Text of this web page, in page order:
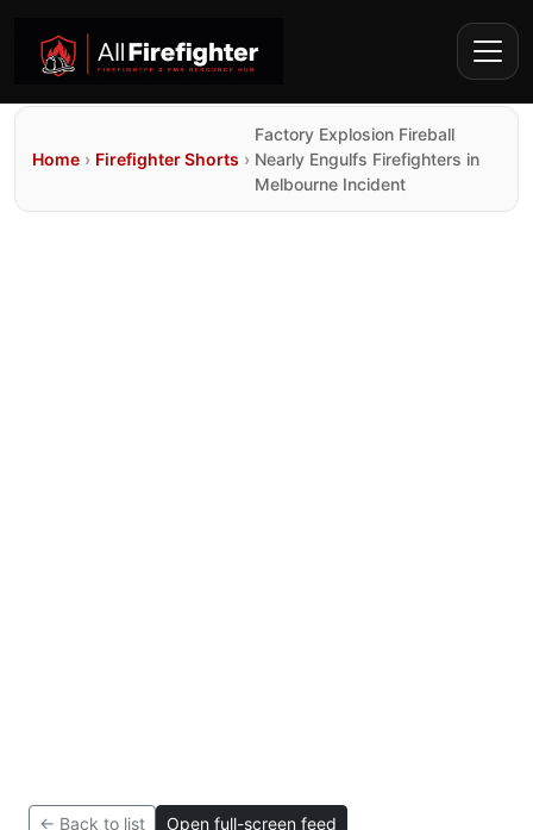
Home › Firefighter Shorts ›
Factory Explosion Fireball
Nearly Engulfs Firefighters in
Melbourne Incident
← Back to list Open full-screen feed